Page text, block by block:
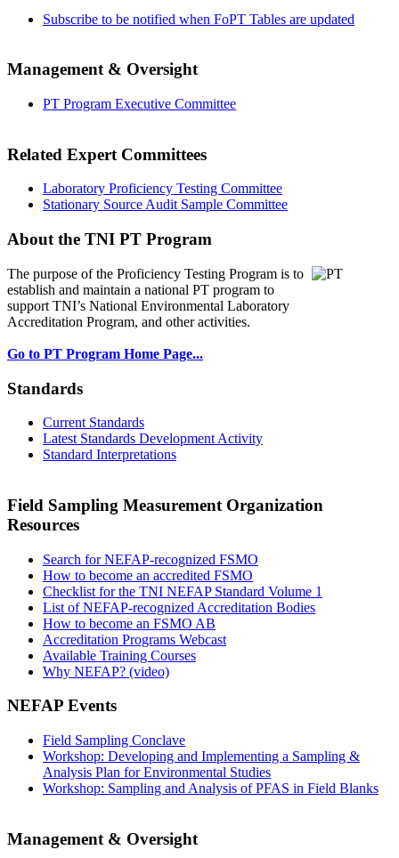
Subscribe to be notified when FoPT Tables are updated
Management & Oversight
PT Program Executive Committee
Related Expert Committees
Laboratory Proficiency Testing Committee
Stationary Source Audit Sample Committee
About the TNI PT Program
The purpose of the Proficiency Testing Program is to
establish and maintain a national PT program to
support TNI’s National Environmental Laboratory
Accreditation Program, and other activities.
Go to PT Program Home Page...
Standards
Current Standards
Latest Standards Development Activity
Standard Interpretations
Field Sampling Measurement Organization
Resources
Search for NEFAP-recognized FSMO
How to become an accredited FSMO
Checklist for the TNI NEFAP Standard Volume 1
List of NEFAP-recognized Accreditation Bodies
How to become an FSMO AB
Accreditation Programs Webcast
Available Training Courses
Why NEFAP? (video)
NEFAP Events
Field Sampling Conclave
Workshop: Developing and Implementing a Sampling &
Analysis Plan for Environmental Studies
Workshop: Sampling and Analysis of PFAS in Field Blanks
Management & Oversight